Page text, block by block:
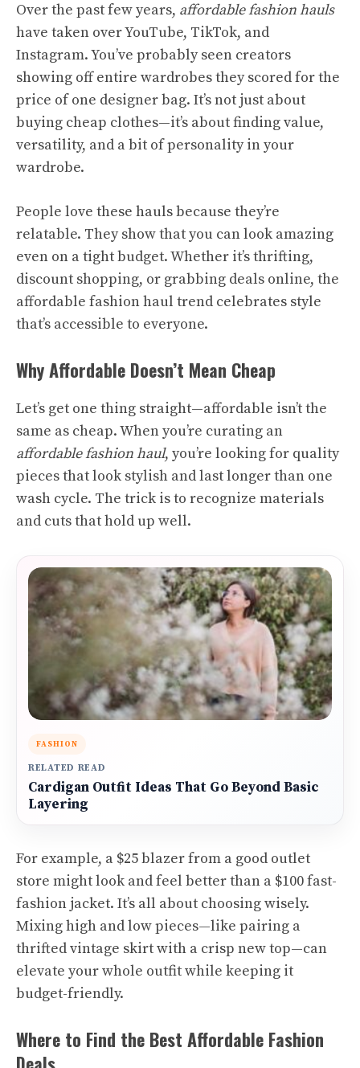
Over the past few years, affordable fashion hauls
have taken over YouTube, TikTok, and
Instagram. You’ve probably seen creators
showing off entire wardrobes they scored for the
price of one designer bag. It’s not just about
buying cheap clothes—it’s about finding value,
versatility, and a bit of personality in your
wardrobe.
People love these hauls because they’re
relatable. They show that you can look amazing
even on a tight budget. Whether it’s thrifting,
discount shopping, or grabbing deals online, the
affordable fashion haul trend celebrates style
that’s accessible to everyone.
Why Affordable Doesn’t Mean Cheap
Let’s get one thing straight—affordable isn’t the
same as cheap. When you’re curating an
affordable fashion haul, you’re looking for quality
pieces that look stylish and last longer than one
wash cycle. The trick is to recognize materials
and cuts that hold up well.
FASHION
RELATED READ
Cardigan Outfit Ideas That Go Beyond Basic
Layering
For example, a $25 blazer from a good outlet
store might look and feel better than a $100 fast-
fashion jacket. It’s all about choosing wisely.
Mixing high and low pieces—like pairing a
thrifted vintage skirt with a crisp new top—can
elevate your whole outfit while keeping it
budget-friendly.
Where to Find the Best Affordable Fashion